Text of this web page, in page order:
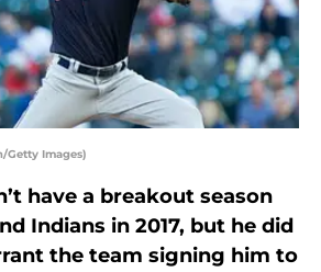
Getty Images)
have a breakout season
Indians in 2017, but he did
the team signing him to